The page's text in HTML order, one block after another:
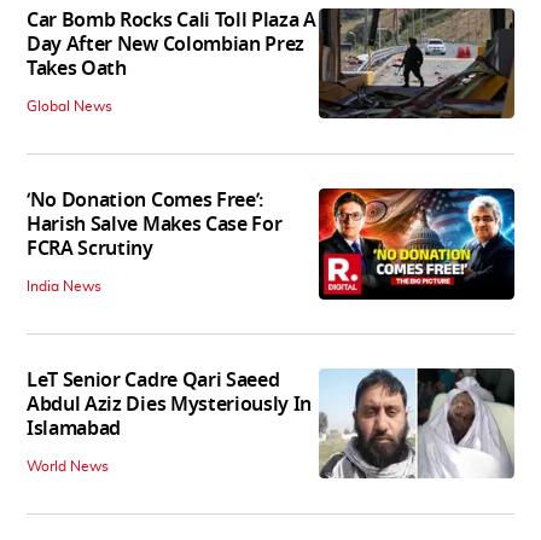
Car Bomb Rocks Cali Toll Plaza A
Day After New Colombian Prez
Takes Oath
Global News
‘No Donation Comes Free’:
Harish Salve Makes Case For
FCRA Scrutiny
India News
LeT Senior Cadre Qari Saeed
Abdul Aziz Dies Mysteriously In
Islamabad
World News